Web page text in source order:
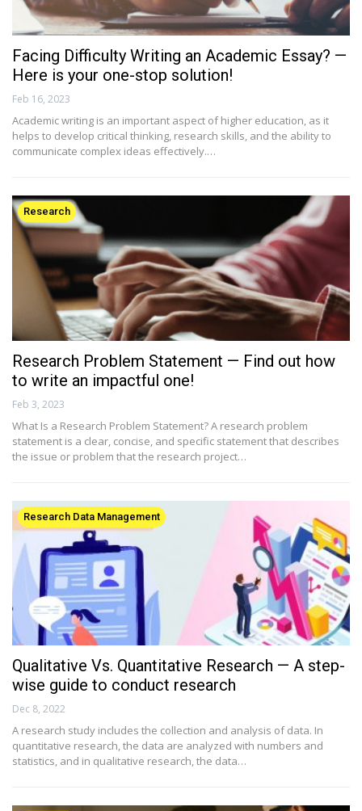
Facing Difficulty Writing an Academic Essay? —
Here is your one-stop solution!
Feb 16, 2023
Academic writing is an important aspect of higher education, as it
helps to develop critical thinking, research skills, and the ability to
communicate complex ideas effectively.…
Research
Research Problem Statement — Find out how
to write an impactful one!
Feb 3, 2023
What Is a Research Problem Statement? A research problem
statement is a clear, concise, and specific statement that describes
the issue or problem that the research project…
Research Data Management
Qualitative Vs. Quantitative Research — A step-
wise guide to conduct research
Dec 8, 2022
A research study includes the collection and analysis of data. In
quantitative research, the data are analyzed with numbers and
statistics, and in qualitative research, the data…